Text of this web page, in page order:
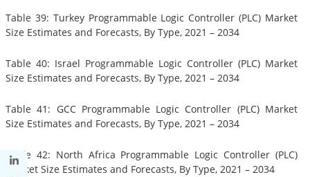
Table 39: Turkey Programmable Logic Controller (PLC) Market
Size Estimates and Forecasts, By Type, 2021 – 2034
Table 40: Israel Programmable Logic Controller (PLC) Market
Size Estimates and Forecasts, By Type, 2021 – 2034
Table 41: GCC Programmable Logic Controller (PLC) Market
Size Estimates and Forecasts, By Type, 2021 – 2034
Table 42: North Africa Programmable Logic Controller (PLC)
Market Size Estimates and Forecasts, By Type, 2021 – 2034